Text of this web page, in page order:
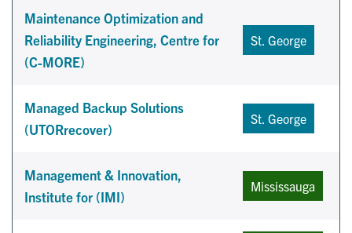
Maintenance Optimization and
Reliability Engineering, Centre for
(C-MORE)
St. George
Managed Backup Solutions
(UTORrecover)
St. George
Management & Innovation,
Institute for (IMI)
Mississauga